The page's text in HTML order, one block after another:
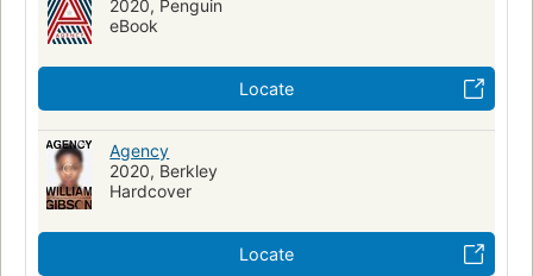
2020, Penguin
eBook
Locate
Agency
2020, Berkley
Hardcover
Locate